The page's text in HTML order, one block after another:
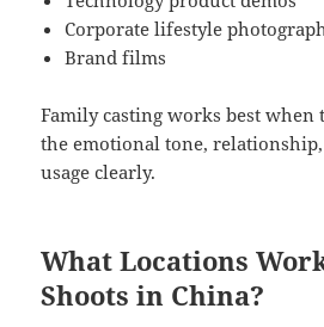
Corporate lifestyle
Brand films
Family casting works best
the emotional tone,
usage clearly.
What Locations
Shoots in China?